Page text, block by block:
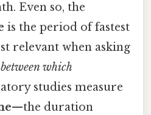
Even so, the
is the period of fastest
relevant when asking
which
studies measure
—the duration